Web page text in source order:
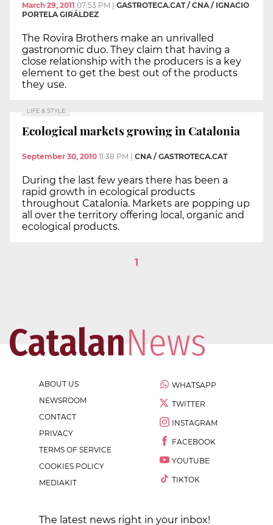
March 29, 2011 07:53 PM
GASTROTECA.CAT / CNA / IGNACIO
PORTELA GIRÁLDEZ
The Rovira Brothers make an unrivalled
gastronomic duo. They claim that having a
close relationship with the producers is a key
element to get the best out of the products
they use.
LIFE & STYLE
Ecological markets growing in Catalonia
September 30, 2010 11:38 PM | CNA / GASTROTECA.CAT
During the last few years there has been a
rapid growth in ecological products
throughout Catalonia. Markets are popping up
all over the territory offering local, organic and
ecological products.
1
ABOUT US
NEWSROOM
CONTACT
PRIVACY
TERMS OF SERVICE
COOKIES POLICY
MEDIAKIT
WHATSAPP
TWITTER
INSTAGRAM
FACEBOOK
YOUTUBE
TIKTOK
The latest news right in your inbox!